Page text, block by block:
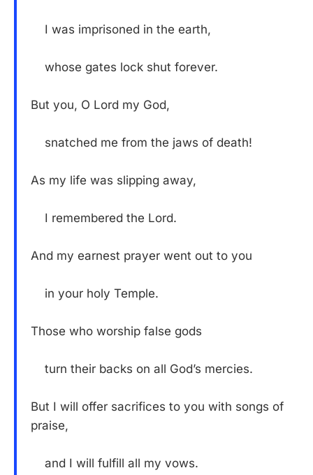
I was imprisoned in the earth,
whose gates lock shut forever.
But you, O Lord my God,
snatched me from the jaws of death!
As my life was slipping away,
I remembered the Lord.
And my earnest prayer went out to you
in your holy Temple.
Those who worship false gods
turn their backs on all God’s mercies.
But I will offer sacrifices to you with songs of
praise,
and I will fulfill all my vows.